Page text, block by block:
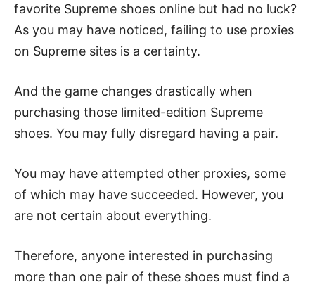
favorite Supreme shoes online but had no luck?
As you may have noticed, failing to use proxies
on Supreme sites is a certainty.
And the game changes drastically when
purchasing those limited-edition Supreme
shoes. You may fully disregard having a pair.
You may have attempted other proxies, some
of which may have succeeded. However, you
are not certain about everything.
Therefore, anyone interested in purchasing
more than one pair of these shoes must find a